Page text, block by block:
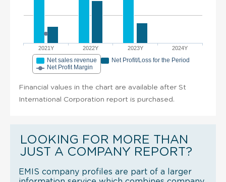
2021Y 2022Y 2023Y 2024Y
Net sales revenue
Net Profit/Loss for the Period
Net Profit Margin
Financial values in the chart are available after St
International Corporation report is purchased.
LOOKING FOR MORE THAN
JUST A COMPANY REPORT?
EMIS company profiles are part of a larger